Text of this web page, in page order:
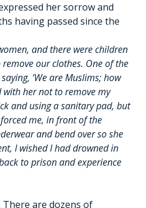
her sorrow and
having passed since the
and there were children
our clothes. One of the
‘We are Muslims; how
with her not to remove my
and using a sanitary pad, but
forced me, in front of the
and bend over so she
I wished I had drowned in
to prison and experience
are dozens of